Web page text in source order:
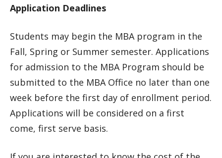
Application Deadlines
Students may begin the MBA program in the
Fall, Spring or Summer semester. Applications
for admission to the MBA Program should be
submitted to the MBA Office no later than one
week before the first day of enrollment period.
Applications will be considered on a first
come, first serve basis.